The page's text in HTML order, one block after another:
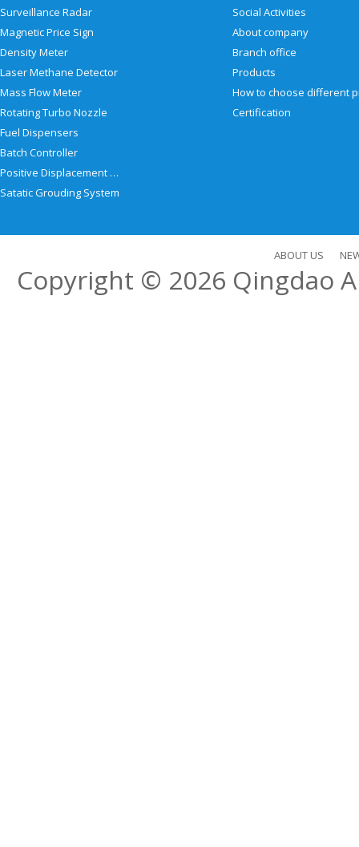
Surveillance Radar
Magnetic Price Sign
Density Meter
Laser Methane Detector
Mass Flow Meter
Rotating Turbo Nozzle
Fuel Dispensers
Batch Controller
Positive Displacement Meter
Satatic Grouding System
Social Activities
About company
Branch office
Products
Certification
ABOUT US
Copyright © 2026 Qingdao